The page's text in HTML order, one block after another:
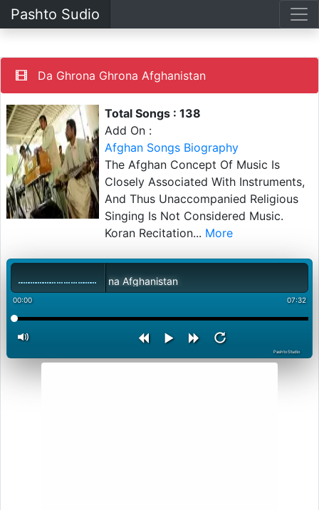
Pashto Sudio
Da Ghrona Ghrona Afghanistan
Total Songs : 138
Add On :
Afghan Songs Biography
The Afghan Concept Of Music Is
Closely Associated With Instruments,
And Thus Unaccompanied Religious
Singing Is Not Considered Music.
Koran Recitation... More
Da Ghrona Ghrona Afghanistan
00:00 07:32
PashtoStudio